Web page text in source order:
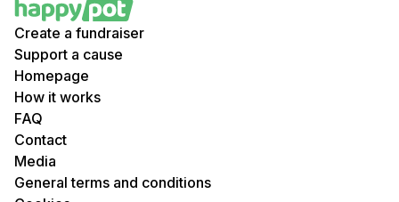
Create a fundraiser
Support a cause
Homepage
How it works
FAQ
Contact
Media
General terms and conditions